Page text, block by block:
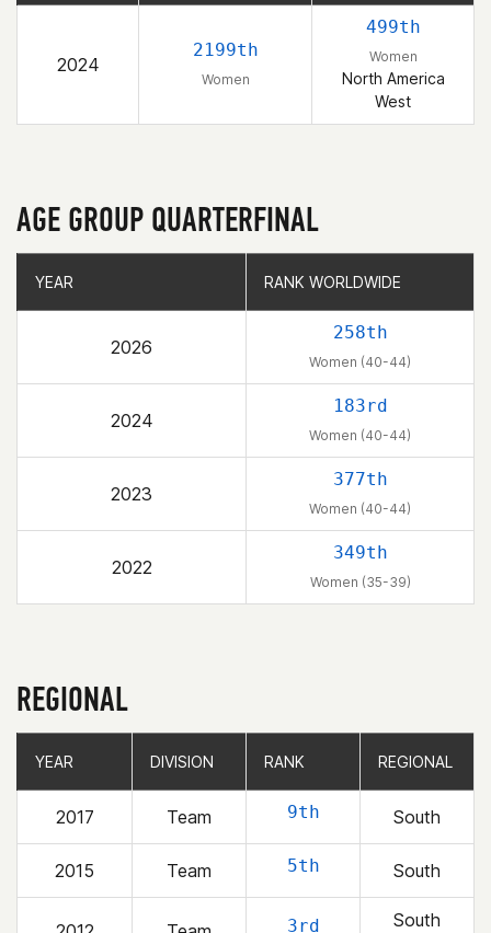
2024
2199th
Women
499th
Women
North America
West
AGE GROUP QUARTERFINAL
YEAR RANK WORLDWIDE
2026
258th
Women (40-44)
2024
183rd
Women (40-44)
2023
377th
Women (40-44)
2022
349th
Women (35-39)
YEAR RANK WORLDWIDE
REGIONAL
YEAR DIVISION RANK REGIONAL
2017 Team 9th South
2015 Team 5th South
3rd
South
YEAR DIVISION RANK REGIONAL